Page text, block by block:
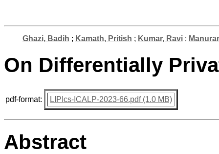
Ghazi, Badih ; Kamath, Pritish ; Kumar, Ravi;
On Differentially
pdf-format: LIPIcs-ICALP-2023-66.pdf (1.0 MB)
Abstract